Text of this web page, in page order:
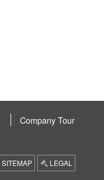
Company Tour
SITEMAP LEGAL